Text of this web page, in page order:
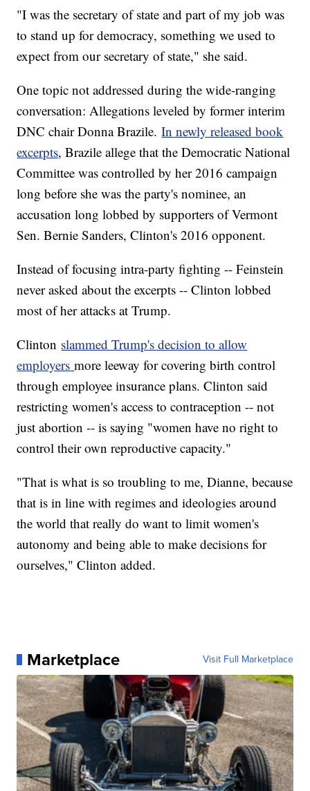
"I was the secretary of state and part of my job was
to stand up for democracy, something we used to
expect from our secretary of state," she said.
One topic not addressed during the wide-ranging
conversation: Allegations leveled by former interim
DNC chair Donna Brazile.In newly released book
excerpts, Brazile allege that the Democratic National
Committee was controlled by her 2016 campaign
long before she was the party's nominee, an
accusation long lobbed by supporters of Vermont
Sen. Bernie Sanders, Clinton's 2016 opponent.
Instead of focusing intra-party fighting -- Feinstein
never asked about the excerpts -- Clinton lobbed
most of her attacks at Trump.
Clinton slammed Trump's decision to allow
employersmore leeway for covering birth control
through employee insurance plans. Clinton said
restricting women's access to contraception -- not
just abortion -- is saying "women have no right to
control their own reproductive capacity."
"That is what is so troubling to me, Dianne, because
that is in line with regimes and ideologies around
the world that really do want to limit women's
autonomy and being able to make decisions for
ourselves," Clinton added.
Marketplace Visit Full Marketplace